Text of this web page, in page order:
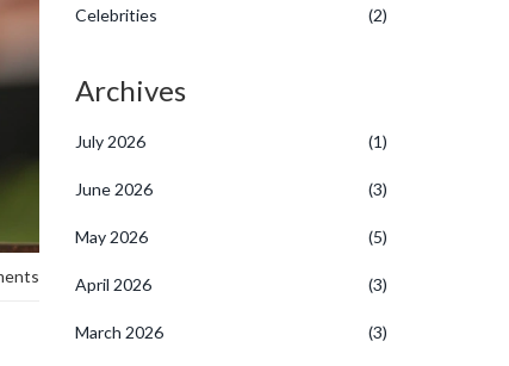
Celebrities (2)
Archives
July 2026 (1)
June 2026 (3)
May 2026 (5)
April 2026 (3)
March 2026 (3)